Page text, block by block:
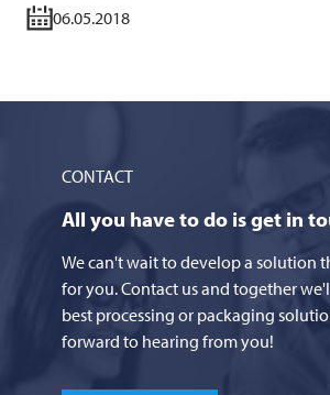
06.05.2018
CONTACT
All you have to do is get in
We can't wait to develop a solution
for you. Contact us and together
best processing or packaging
forward to hearing from you!